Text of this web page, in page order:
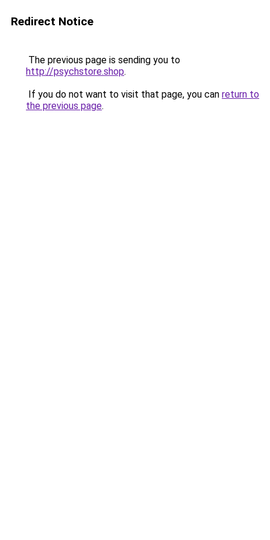
Redirect Notice
The previous page is sending you to
http://psychstore.shop.
If you do not want to visit that page, you can return to
the previous page.